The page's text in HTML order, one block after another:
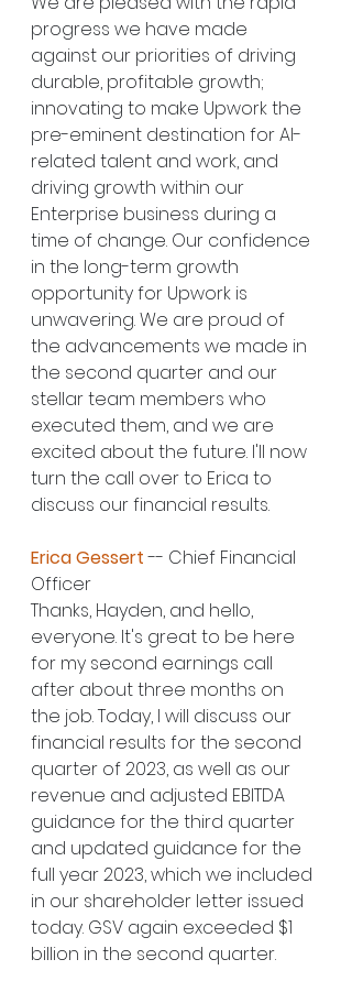
progress we have made
against our priorities of driving
durable, profitable growth;
innovating to make Upwork the
pre-eminent destination for AI-
related talent and work, and
driving growth within our
Enterprise business during a
time of change. Our confidence
in the long-term growth
opportunity for Upwork is
unwavering. We are proud of
the advancements we made in
the second quarter and our
stellar team members who
executed them, and we are
excited about the future. I'll now
turn the call over to Erica to
discuss our financial results.
Erica Gessert -- Chief Financial
Officer
Thanks, Hayden, and hello,
everyone. It's great to be here
for my second earnings call
after about three months on
the job. Today, I will discuss our
financial results for the second
quarter of 2023, as well as our
revenue and adjusted EBITDA
guidance for the third quarter
and updated guidance for the
full year 2023, which we included
in our shareholder letter issued
today. GSV again exceeded $1
billion in the second quarter.